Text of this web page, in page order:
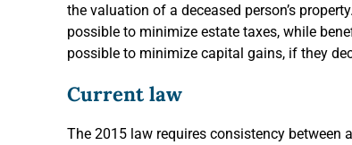
the valuation of a deceased person’s
possible to minimize estate taxes, while
possible to minimize capital gains, if they
Current law
The 2015 law requires consistency between